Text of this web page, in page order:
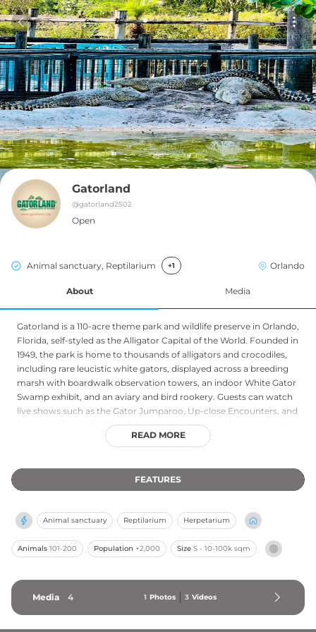
Gatorland
@gatorland2502
Open
Animal sanctuary, Reptilarium +1 Orlando
About Media
Gatorland is a 110-acre theme park and wildlife preserve in Orlando,
Florida, self-styled as the Alligator Capital of the World. Founded in
1949, the park is home to thousands of alligators and crocodiles,
including rare leucistic white gators, displayed across a breeding
marsh with boardwalk observation towers, an indoor White Gator
Swamp exhibit, and an aviary and bird rookery. Guests can watch
live shows such as the Gator Jumparoo, Up-close Encounters, and
Alligators: Legends of the Swamp, or soar on a zip line over a gator
pool. Additional attractions include a petting zoo, nature walk, and
blend of wildlife education and family entertainment, making it a
beloved Florida institution for visitors of all ages.
READ MORE
FEATURES
Animal sanctuary Reptilarium Herpetarium
Animals 101-200 Population +2,000 Size S - 10-100k sqm
Media 4 1 Photos 3 Videos